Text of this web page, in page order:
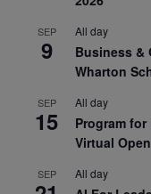
SEP
9
All day
Business &
Wharton
SEP
15
All day
Program for
Virtual
SEP All day